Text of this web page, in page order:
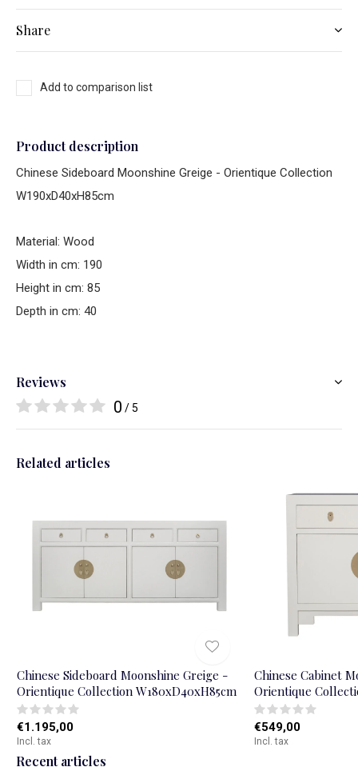
Share
Add to comparison list
Product description
Chinese Sideboard Moonshine Greige - Orientique Collection
W190xD40xH85cm
Material: Wood
Width in cm: 190
Height in cm: 85
Depth in cm: 40
Reviews
0 / 5
Related articles
Chinese Sideboard Moonshine Greige -
Orientique Collection W180xD40xH85cm
€1.195,00
Incl. tax
Chinese Cabinet
Orientique
€549,00
Incl. tax
Recent articles